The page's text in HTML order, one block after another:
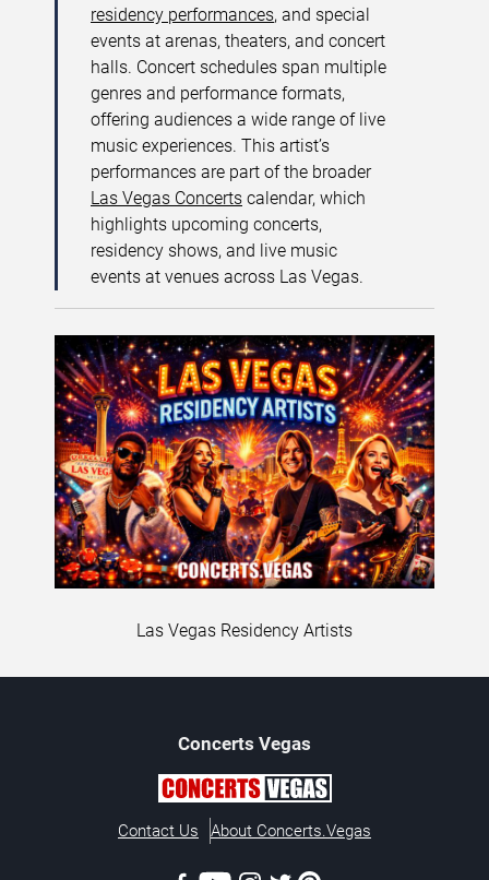
residency performances, and special
events at arenas, theaters, and concert
halls. Concert schedules span multiple
genres and performance formats,
offering audiences a wide range of live
music experiences. This artist’s
performances are part of the broader
Las Vegas Concerts calendar, which
highlights upcoming concerts,
residency shows, and live music
events at venues across Las Vegas.
Las Vegas Residency Artists
Concerts Vegas
Contact Us About Concerts.Vegas